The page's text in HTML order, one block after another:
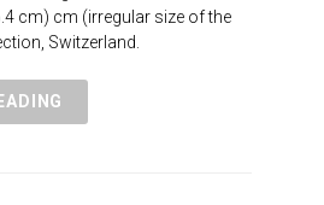
cm) cm (irregular size of the
Switzerland.